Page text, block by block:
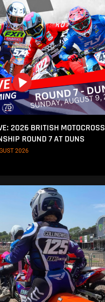
2026 BRITISH MOTOCROSS
ROUND 7 AT DUNS
2026